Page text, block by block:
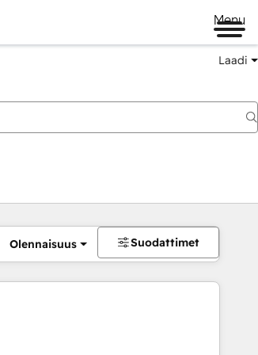
Menu
Laadi
Olennaisuus Suodattimet